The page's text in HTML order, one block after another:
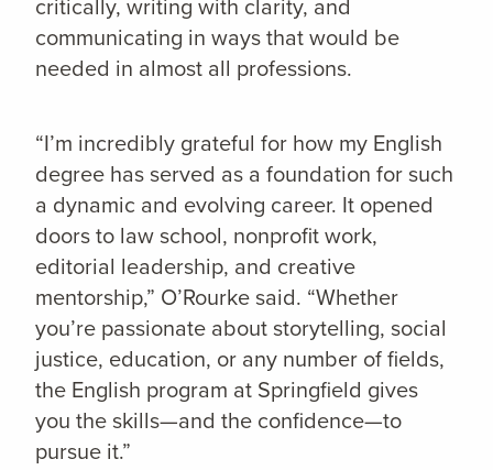
critically, writing with clarity, and
communicating in ways that would be
needed in almost all professions.
“I’m incredibly grateful for how my English
degree has served as a foundation for such
a dynamic and evolving career. It opened
doors to law school, nonprofit work,
editorial leadership, and creative
mentorship,” O’Rourke said. “Whether
you’re passionate about storytelling, social
justice, education, or any number of fields,
the English program at Springfield gives
you the skills—and the confidence—to
pursue it.”